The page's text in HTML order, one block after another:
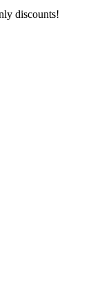
discounts!